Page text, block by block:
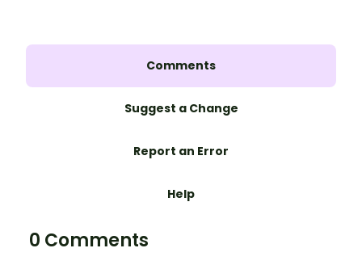
Comments
Suggest a Change
Report an Error
Help
0 Comments